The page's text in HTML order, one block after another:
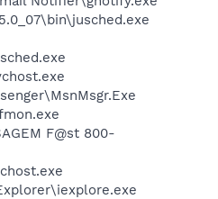
F@st 800-